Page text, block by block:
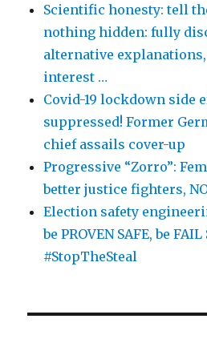
Scientific honesty: tell
nothing hidden: fully
alternative
interest …
Covid-19 lockdown side
suppressed! Former
chief assails cover-up
Progressive “Zorro”:
better justice fighters,
Election safety
be PROVEN SAFE, be FAIL
#StopTheSteal